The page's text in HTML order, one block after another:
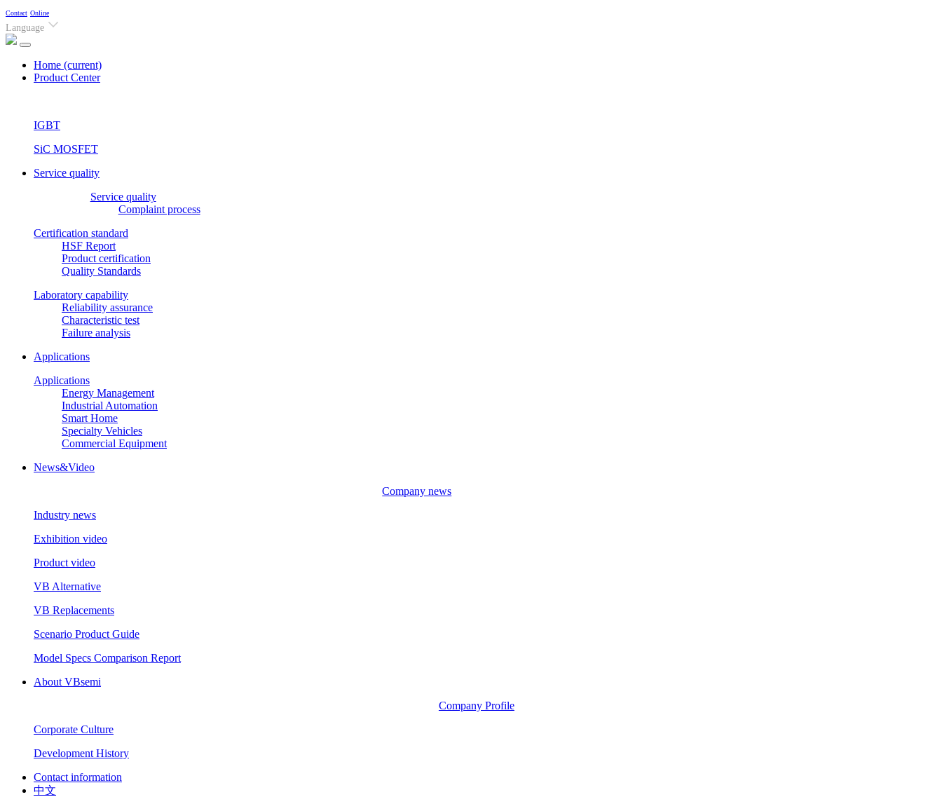
Contact Online
Language
Home (current)
Product Center
IGBT
SiC MOSFET
Service quality
Service quality
Complaint process
Certification standard
HSF Report
Product certification
Quality Standards
Laboratory capability
Reliability assurance
Characteristic test
Failure analysis
Applications
Applications
Energy Management
Industrial Automation
Smart Home
Specialty Vehicles
Commercial Equipment
News&Video
Company news
Industry news
Exhibition video
Product video
VB Alternative
VB Replacements
Scenario Product Guide
Model Specs Comparison Report
About VBsemi
Company Profile
Corporate Culture
Development History
Contact information
中文